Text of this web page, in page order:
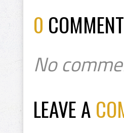
0
No
LEAVE A